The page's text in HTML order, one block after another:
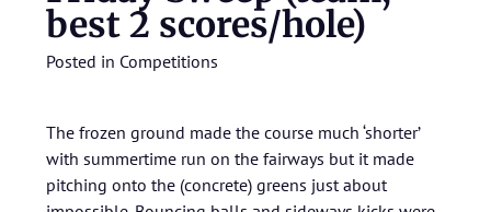
best 2 scores/hole)
Posted in Competitions
The frozen ground made the course much ‘shorter’
with summertime run on the fairways but it made
pitching onto the (concrete) greens just about